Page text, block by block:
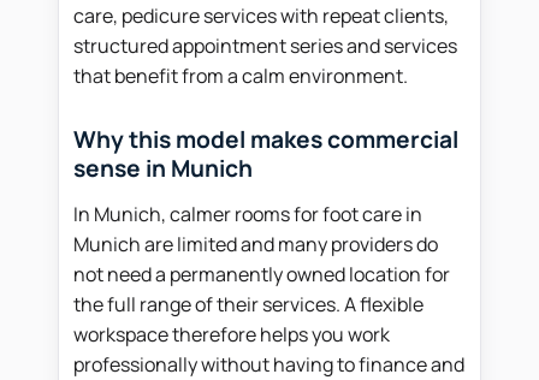
care, pedicure services with repeat clients,
structured appointment series and services
that benefit from a calm environment.
Why this model makes commercial
sense in Munich
In Munich, calmer rooms for foot care in
Munich are limited and many providers do
not need a permanently owned location for
the full range of their services. A flexible
workspace therefore helps you work
professionally without having to finance and